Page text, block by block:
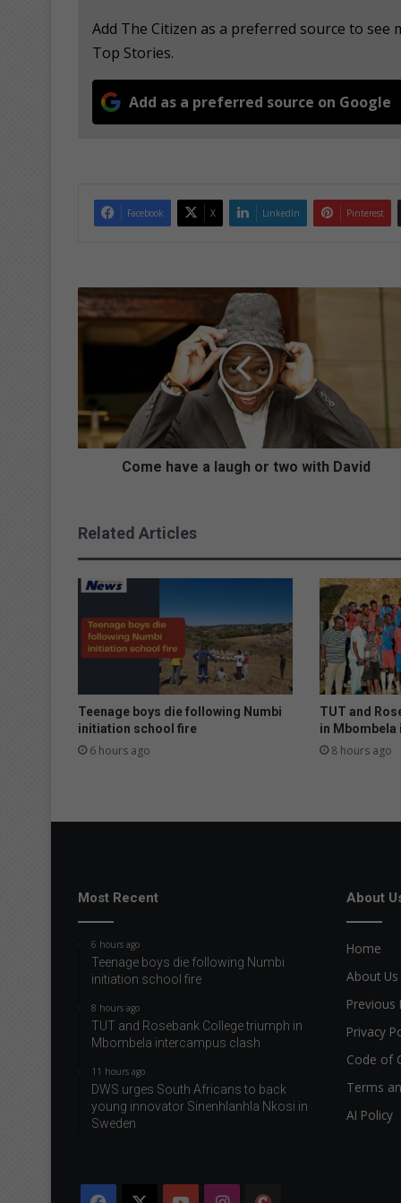
Add The Citizen as a preferred source to
Top Stories.
Add as a preferred source on Google
Facebook X LinkedIn Pinterest
C
o
v
e
a
h
o
r
t
w
w
t
h
D
a
Come have a laugh or two with David
Related Articles
Teenage boys die following Numbi
initiation school fire
6 hours ago
TUT and
in Mbombela
8 hours ago
Most Recent
6 hours ago
Teenage boys die following Numbi
initiation school fire
8 hours ago
TUT and Rosebank College triumph in
Mbombela intercampus clash
11 hours ago
DWS urges South Africans to back
young innovator Sinenhlanhla Nkosi in
Sweden
About
Home
About Us
Previous
Privacy
Code of
Terms
AI Policy